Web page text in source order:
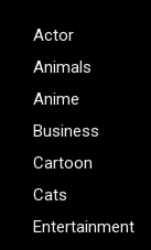
Actor
Animals
Anime
Business
Cartoon
Cats
Entertainment